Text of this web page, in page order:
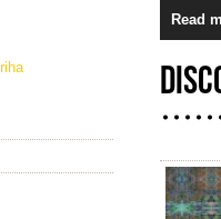
Read